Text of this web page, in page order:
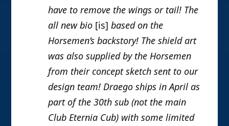
have to remove the wings or tail! The
all new bio [is] based on the
Horsemen’s backstory! The shield art
was also supplied by the Horsemen
from their concept sketch sent to our
design team! Draego ships in April as
part of the 30th sub (not the main
Club Eternia Cub) with some limited